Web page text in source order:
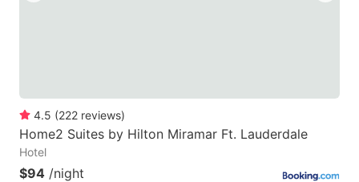
4.5 (222 reviews)
Home2 Suites by Hilton Miramar Ft. Lauderdale
Hotel
$94 /night